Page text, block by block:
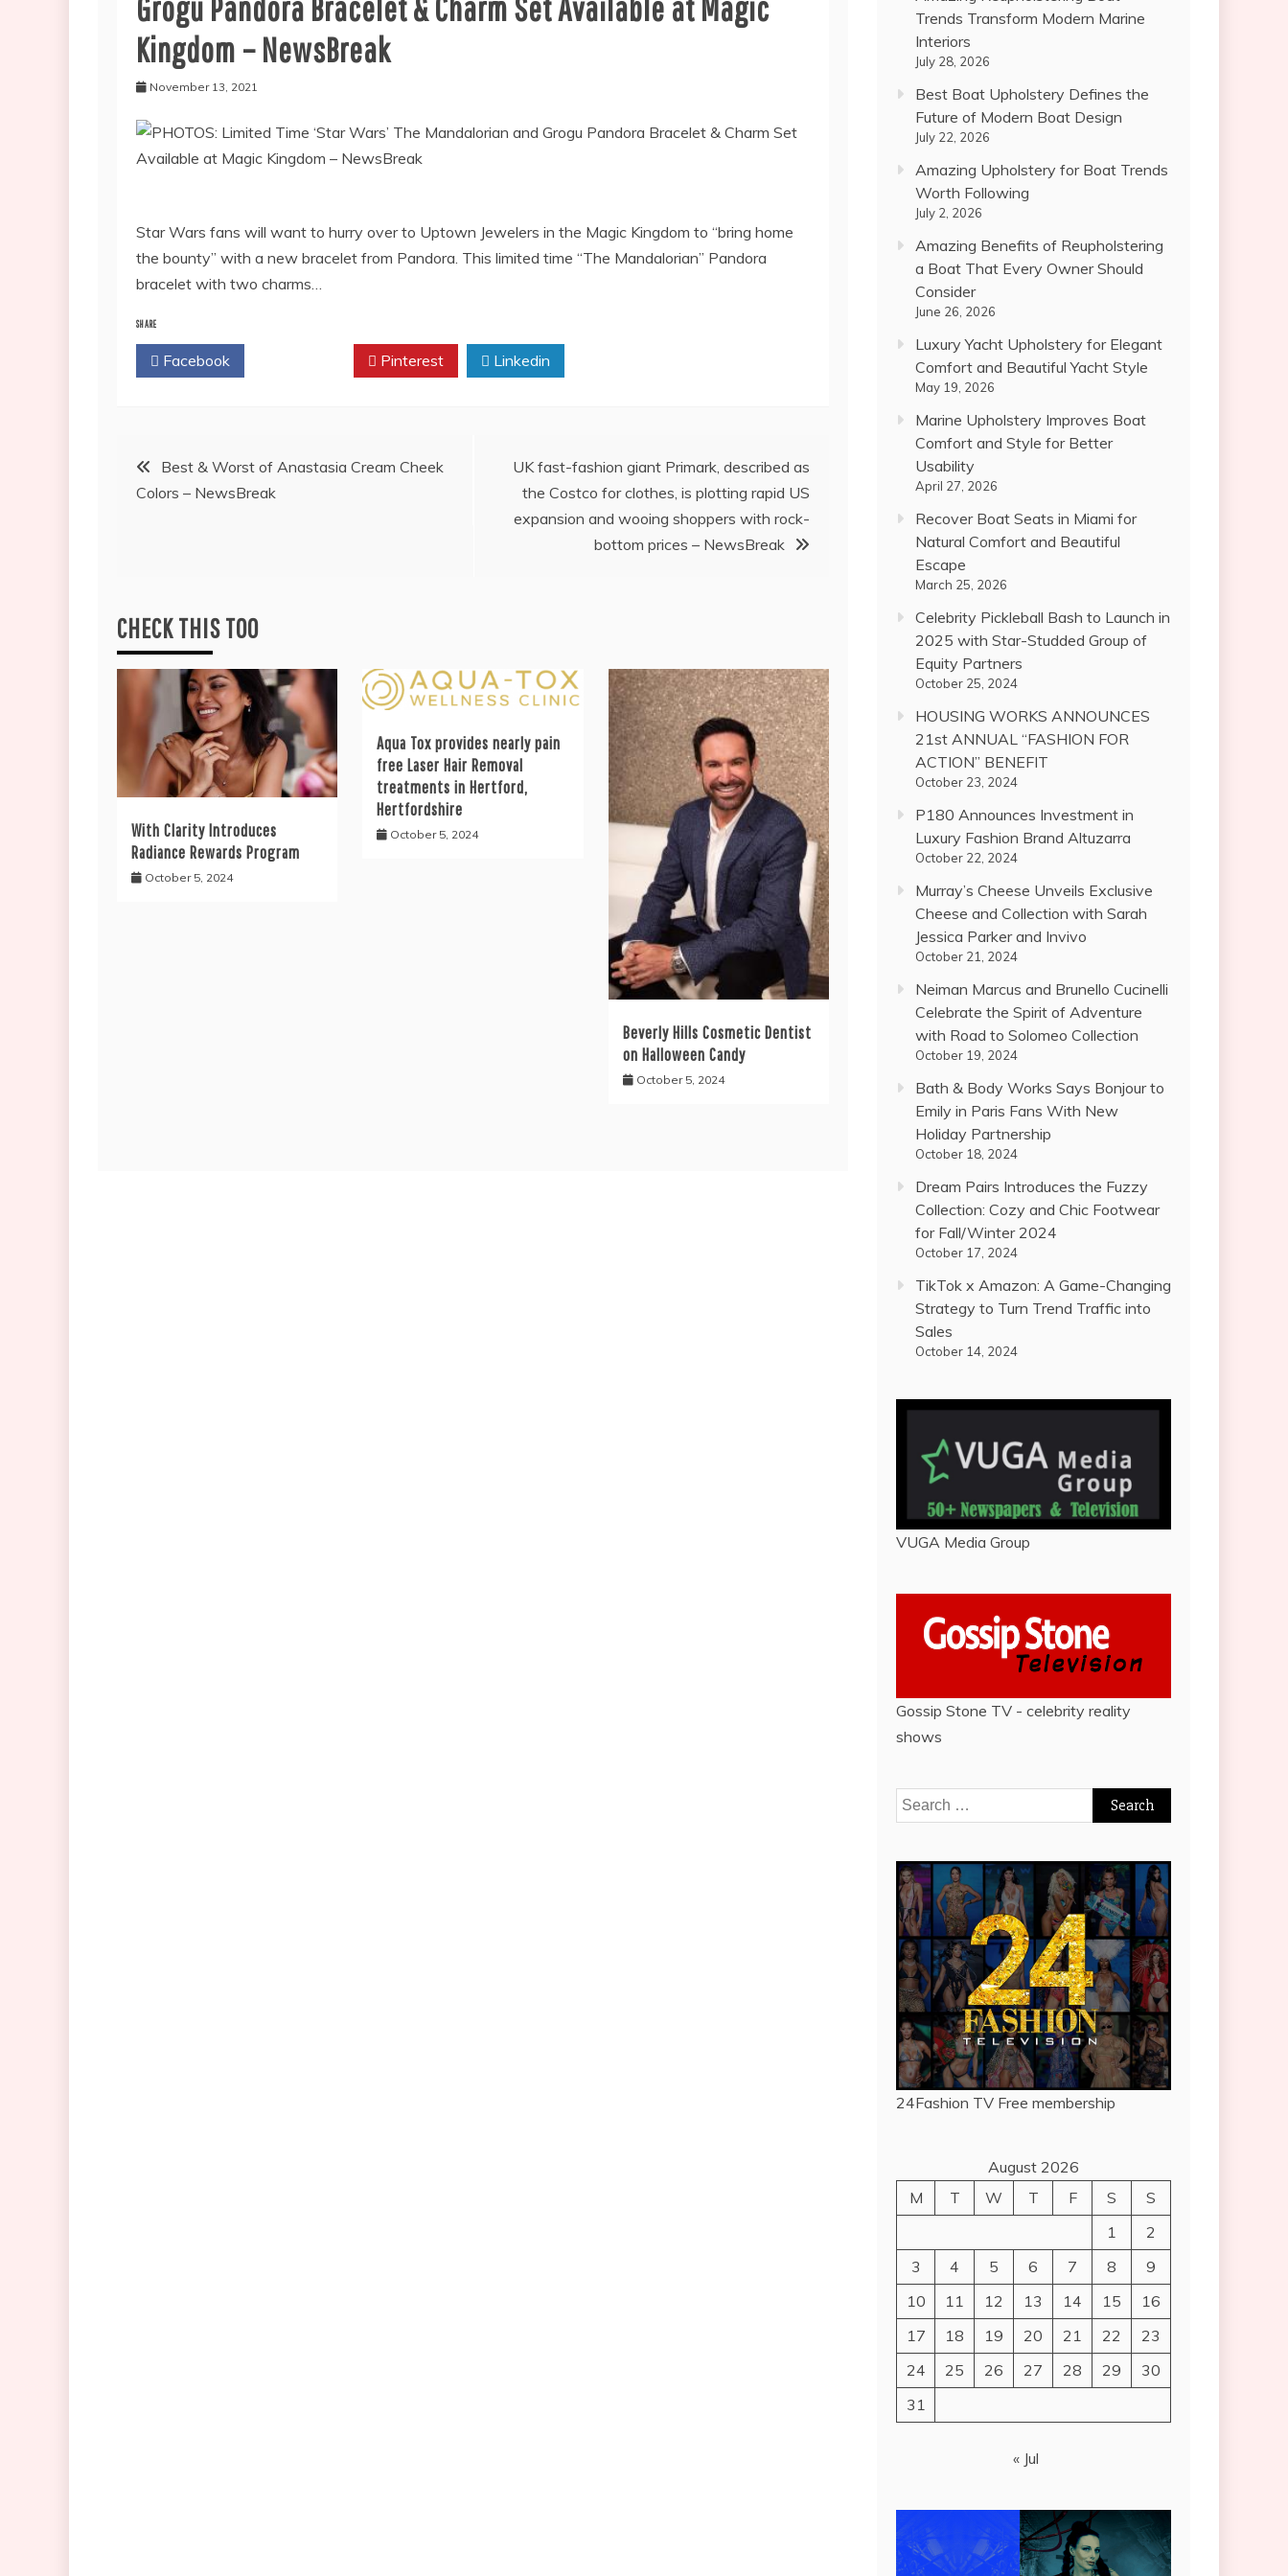
Grogu Pandora Bracelet & Charm Set Available at Magic
Kingdom – NewsBreak
November 13, 2021
Star Wars fans will want to hurry over to Uptown Jewelers in the Magic Kingdom to “bring home
the bounty” with a new bracelet from Pandora. This limited time “The Mandalorian” Pandora
bracelet with two charms…
SHARE
Facebook Pinterest Linkedin
PostBest & Worst of Anastasia Cream Cheek
Colors – NewsBreak
UK fast-fashion giant Primark, described as
the Costco for clothes, is plotting rapid US
expansion and wooing shoppers with rock-
bottom prices – NewsBreak
CHECK THIS TOO
With Clarity Introduces
Radiance Rewards Program
October 5, 2024
Aqua Tox provides nearly pain
free Laser Hair Removal
treatments in Hertford,
Hertfordshire
October 5, 2024
Beverly Hills Cosmetic Dentist
on Halloween Candy
October 5, 2024
Trends Transform Modern Marine
Interiors
July 28, 2026
Best Boat Upholstery Defines the
Future of Modern Boat Design
July 22, 2026
Amazing Upholstery for Boat Trends
Worth Following
July 2, 2026
Amazing Benefits of Reupholstering
a Boat That Every Owner Should
Consider
June 26, 2026
Luxury Yacht Upholstery for Elegant
Comfort and Beautiful Yacht Style
May 19, 2026
Marine Upholstery Improves Boat
Comfort and Style for Better
Usability
April 27, 2026
Recover Boat Seats in Miami for
Natural Comfort and Beautiful
Escape
March 25, 2026
Celebrity Pickleball Bash to Launch in
2025 with Star-Studded Group of
Equity Partners
October 25, 2024
HOUSING WORKS ANNOUNCES
21st ANNUAL “FASHION FOR
ACTION” BENEFIT
October 23, 2024
P180 Announces Investment in
Luxury Fashion Brand Altuzarra
October 22, 2024
Murray’s Cheese Unveils Exclusive
Cheese and Collection with Sarah
Jessica Parker and Invivo
October 21, 2024
Neiman Marcus and Brunello Cucinelli
Celebrate the Spirit of Adventure
with Road to Solomeo Collection
October 19, 2024
Bath & Body Works Says Bonjour to
Emily in Paris Fans With New
Holiday Partnership
October 18, 2024
Dream Pairs Introduces the Fuzzy
Collection: Cozy and Chic Footwear
for Fall/Winter 2024
October 17, 2024
TikTok x Amazon: A Game-Changing
Strategy to Turn Trend Traffic into
Sales
October 14, 2024
VUGA Media Group
Gossip Stone TV - celebrity reality
shows
Search
for:
24Fashion TV Free membership
August 2026
M
T W T F S
S
1
2
3
4 5 6 7 8
9
10
11 12 13 14 15
16
17
18 19 20 21 22
23
24
25 26 27 28 29
30
31
« Jul